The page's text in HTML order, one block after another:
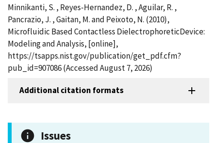
Minnikanti, S. , Reyes-Hernandez, D. , Aguilar, R. ,
Pancrazio, J. , Gaitan, M. and Peixoto, N. (2010),
Microfluidic Based Contactless DielectrophoreticDevice:
Modeling and Analysis, [online],
https://tsapps.nist.gov/publication/get_pdf.cfm?
pub_id=907086 (Accessed August 7, 2026)
Additional citation formats
Issues